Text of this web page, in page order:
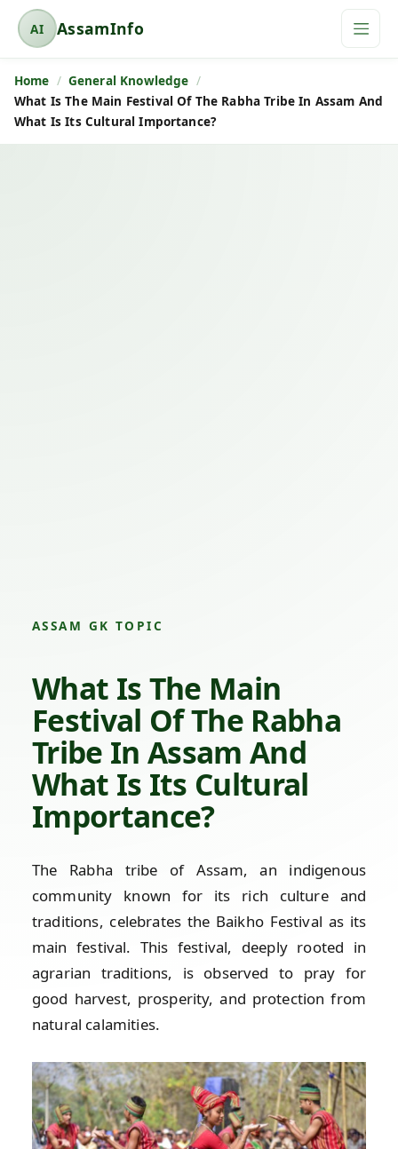
AI
A
s
s
a
AssamInfo
Home
General Knowledge
What Is The Main Festival Of The Rabha Tribe In Assam And
What Is Its Cultural Importance?
ASSAM GK TOPIC
What Is The Main
Festival Of The Rabha
Tribe In Assam And
What Is Its Cultural
Importance?
The Rabha tribe of Assam, an indigenous
community known for its rich culture and
traditions, celebrates the Baikho Festival as its
main festival. This festival, deeply rooted in
agrarian traditions, is observed to pray for
good harvest, prosperity, and protection from
natural calamities.